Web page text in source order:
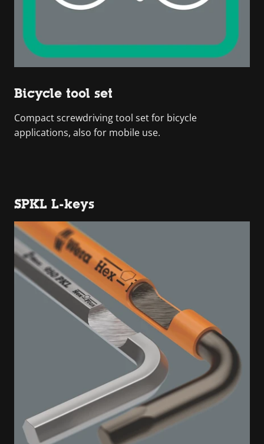
Bicycle tool set
Compact screwdriving tool set for bicycle
applications, also for mobile use.
SPKL L-keys